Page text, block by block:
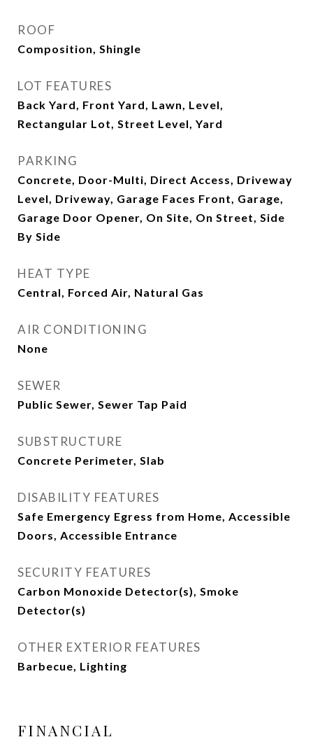
ROOF
Composition, Shingle
LOT FEATURES
Back Yard, Front Yard, Lawn, Level,
Rectangular Lot, Street Level, Yard
PARKING
Concrete, Door-Multi, Direct Access, Driveway
Level, Driveway, Garage Faces Front, Garage,
Garage Door Opener, On Site, On Street, Side
By Side
HEAT TYPE
Central, Forced Air, Natural Gas
AIR CONDITIONING
None
SEWER
Public Sewer, Sewer Tap Paid
SUBSTRUCTURE
Concrete Perimeter, Slab
DISABILITY FEATURES
Safe Emergency Egress from Home, Accessible
Doors, Accessible Entrance
SECURITY FEATURES
Carbon Monoxide Detector(s), Smoke
Detector(s)
OTHER EXTERIOR FEATURES
Barbecue, Lighting
FINANCIAL